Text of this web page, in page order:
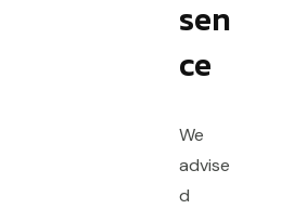
sen
ce
We
advise
d